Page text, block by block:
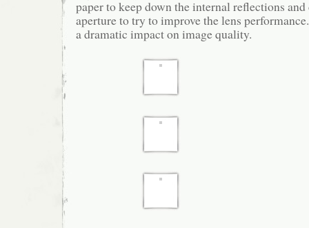
paper to keep down the internal reflections and
aperture to try to improve the lens
a dramatic impact on image quality.